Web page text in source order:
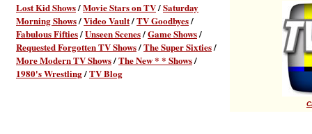
Lost Kid Shows/Movie Stars on TV/Saturday
Morning Shows/Video Vault/TV Goodbyes/
Fabulous Fifties/Unseen Scenes/Game Shows/
Requested Forgotten TV Shows/The Super Sixties/
More Modern TV Shows/The New * * Shows/
1980's Wrestling/TV Blog